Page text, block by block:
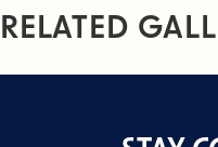
RELATED